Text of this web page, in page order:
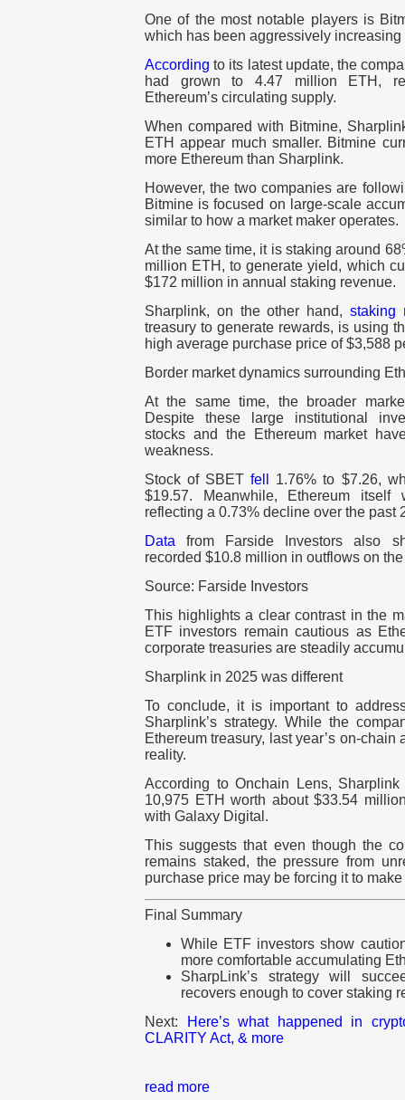
One of the most notable players is
which has been aggressively
According to its latest update, the
had grown to 4.47 million ETH,
Ethereum’s circulating supply.
When compared with Bitmine,
ETH appear much smaller. Bitmine
more Ethereum than Sharplink.
However, the two companies are
Bitmine is focused on large-scale
similar to how a market maker operates.
At the same time, it is staking around
million ETH, to generate yield, which
$172 million in annual staking revenue.
Sharplink, on the other hand, staking
treasury to generate rewards, is using
high average purchase price of $3,588
Border market dynamics surrounding
At the same time, the broader
Despite these large institutional
stocks and the Ethereum market
weakness.
Stock of SBETfell
1.76% to $7.26,
$19.57. Meanwhile, Ethereum
reflecting a 0.73% decline over the past
Data from Farside Investors also
recorded $10.8 million in outflows on
Source: Farside Investors
This highlights a clear contrast in the
ETF investors remain cautious as
corporate treasuries are steadily
Sharplink in 2025 was different
To conclude, it is important to
Sharplink’s strategy. While the
Ethereum treasury, last year’s on-
reality.
According to Onchain Lens,
10,975 ETH worth about $33.54
with Galaxy Digital.
This suggests that even though the
remains staked, the pressure from
purchase price may be forcing it to
Final Summary
While ETF investors show
more comfortable accumulating
SharpLink’s strategy will
recovers enough to cover staking
Next:
Here’s what happened in
CLARITY Act, & more
read more